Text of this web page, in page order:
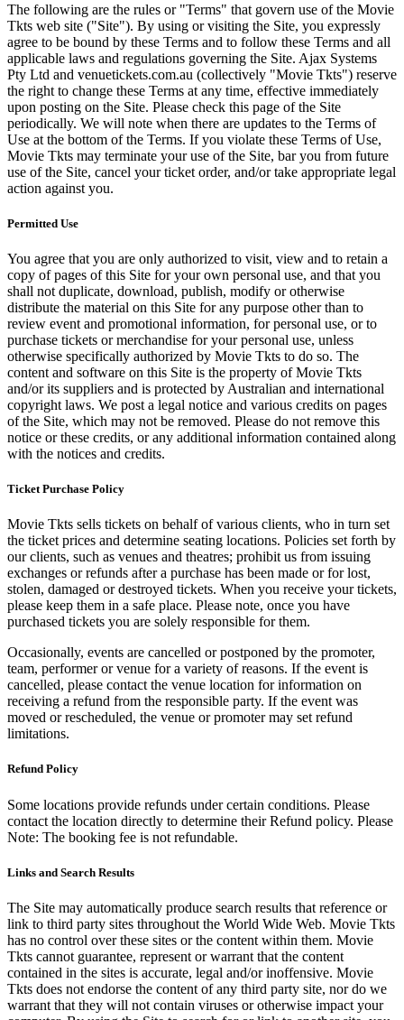
The following are the rules or "Terms" that govern use of the Movie
Tkts web site ("Site"). By using or visiting the Site, you expressly
agree to be bound by these Terms and to follow these Terms and all
applicable laws and regulations governing the Site. Ajax Systems
Pty Ltd and venuetickets.com.au (collectively "Movie Tkts") reserve
the right to change these Terms at any time, effective immediately
upon posting on the Site. Please check this page of the Site
periodically. We will note when there are updates to the Terms of
Use at the bottom of the Terms. If you violate these Terms of Use,
Movie Tkts may terminate your use of the Site, bar you from future
use of the Site, cancel your ticket order, and/or take appropriate legal
action against you.
Permitted Use
You agree that you are only authorized to visit, view and to retain a
copy of pages of this Site for your own personal use, and that you
shall not duplicate, download, publish, modify or otherwise
distribute the material on this Site for any purpose other than to
review event and promotional information, for personal use, or to
purchase tickets or merchandise for your personal use, unless
otherwise specifically authorized by Movie Tkts to do so. The
content and software on this Site is the property of Movie Tkts
and/or its suppliers and is protected by Australian and international
copyright laws. We post a legal notice and various credits on pages
of the Site, which may not be removed. Please do not remove this
notice or these credits, or any additional information contained along
with the notices and credits.
Ticket Purchase Policy
Movie Tkts sells tickets on behalf of various clients, who in turn set
the ticket prices and determine seating locations. Policies set forth by
our clients, such as venues and theatres; prohibit us from issuing
exchanges or refunds after a purchase has been made or for lost,
stolen, damaged or destroyed tickets. When you receive your tickets,
please keep them in a safe place. Please note, once you have
purchased tickets you are solely responsible for them.
Occasionally, events are cancelled or postponed by the promoter,
team, performer or venue for a variety of reasons. If the event is
cancelled, please contact the venue location for information on
receiving a refund from the responsible party. If the event was
moved or rescheduled, the venue or promoter may set refund
limitations.
Refund Policy
Some locations provide refunds under certain conditions. Please
contact the location directly to determine their Refund policy. Please
Note: The booking fee is not refundable.
Links and Search Results
The Site may automatically produce search results that reference or
link to third party sites throughout the World Wide Web. Movie Tkts
has no control over these sites or the content within them. Movie
Tkts cannot guarantee, represent or warrant that the content
contained in the sites is accurate, legal and/or inoffensive. Movie
Tkts does not endorse the content of any third party site, nor do we
warrant that they will not contain viruses or otherwise impact your